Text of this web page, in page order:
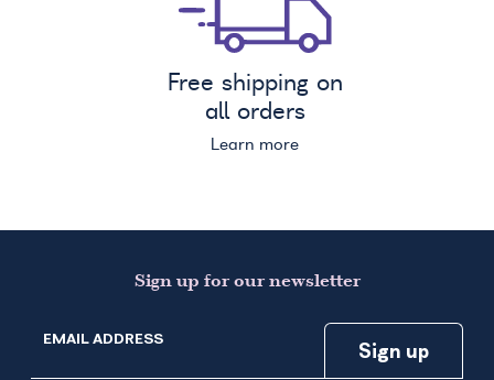
Free shipping on
all orders
Learn more
Sign up for our newsletter
EMAIL ADDRESS